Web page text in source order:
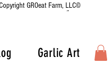
GROeat Farm, LLC©
Garlic Art